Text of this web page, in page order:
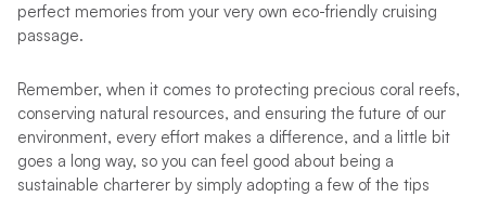
perfect memories from your very own eco-friendly cruising
passage.
Remember, when it comes to protecting precious coral reefs,
conserving natural resources, and ensuring the future of our
environment, every effort makes a difference, and a little bit
goes a long way, so you can feel good about being a
sustainable charterer by simply adopting a few of the tips